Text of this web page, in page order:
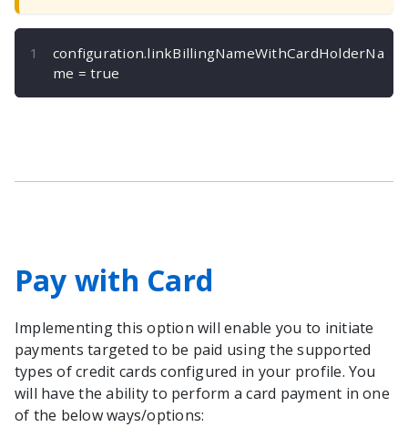
configuration.linkBillingNameWithCardHolderNa
me = true
Pay with Card
Implementing this option will enable you to initiate
payments targeted to be paid using the supported
types of credit cards configured in your profile. You
will have the ability to perform a card payment in one
of the below ways/options: